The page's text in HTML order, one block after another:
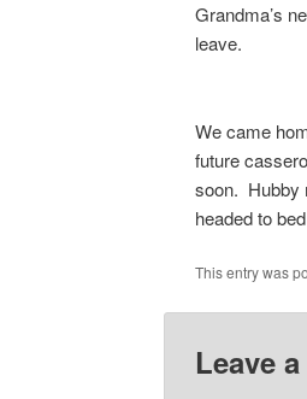
Grandma’s
leave.
We came
future
soon. Hubby
headed to
This entry was
Leave